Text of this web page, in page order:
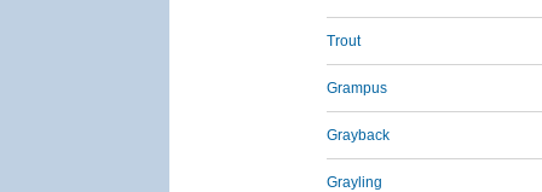
Trout
Grampus
Grayback
Grayling